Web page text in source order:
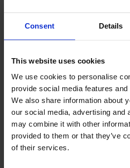
Consent Details
This website uses cookies
We use cookies to personalise
provide social media features
We also share information about
our social media, advertising and
may combine it with other
provided to them or that they’ve
of their services.